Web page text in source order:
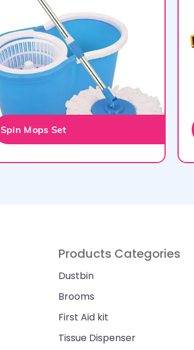
Spin Mops Set
Products Categories
Dustbin
Brooms
First Aid kit
Tissue Dispenser